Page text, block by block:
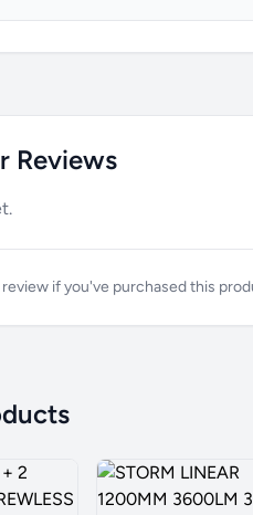
Reviews
if you've purchased this